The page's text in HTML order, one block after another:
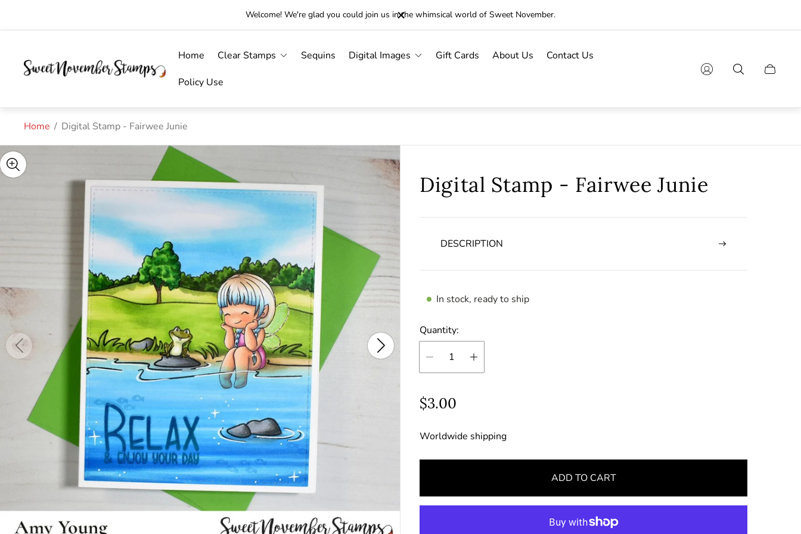
Welcome! We're glad you could join us in the whimsical world of Sweet November.
Store
logo"
Home Clear Stamps Sequins Digital Images Gift Cards About Us Contact Us
Policy Use
Cart
Home / Digital Stamp - Fairwee Junie
Digital Stamp - Fairwee Junie
DESCRIPTION
In stock, ready to ship
Quantity:
R
g
u
a
$3.00
Worldwide shipping
ADD TO CART